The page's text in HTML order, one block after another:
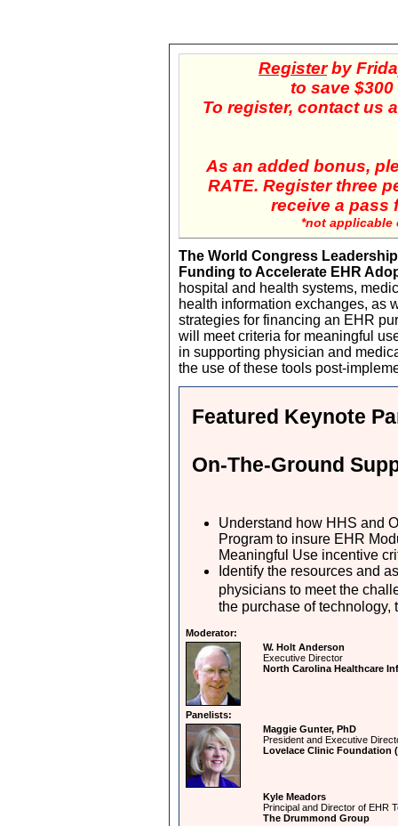
Registerby
to save
To register, contact us
As an added bonus,
RATE. Register three
receive a pass
*not applicable
The World Congress
Funding to Accelerate EHR
hospital and health systems,
health information exchanges, as
strategies for financing an EHR
will meet criteria for meaningful
in supporting physician and
the use of these tools post-
Featured Keynote
On-The-Ground
Understand how HHS and
Program to insure EHR
Meaningful Use incentive
Identify the resources and
physicians to meet the
the purchase of
Moderator:
W. Holt Anderson
Executive Director
North Carolina Healthcare
Panelists:
Maggie Gunter, PhD
President and Executive
Lovelace Clinic Foundation
Kyle Meadors
Principal and Director of EHR
The Drummond Group